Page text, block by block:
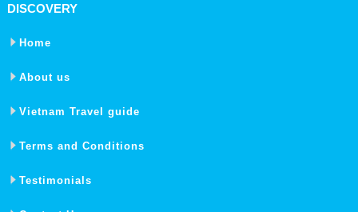
DISCOVERY
Home
About us
Vietnam Travel guide
Terms and Conditions
Testimonials